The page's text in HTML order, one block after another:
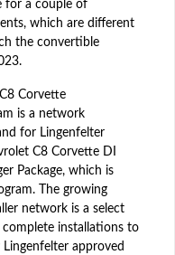
for a couple of
which are different
the convertible
Corvette
is a network
for Lingenfelter
C8 Corvette DI
Package, which is
The growing
network is a select
installations to
approved